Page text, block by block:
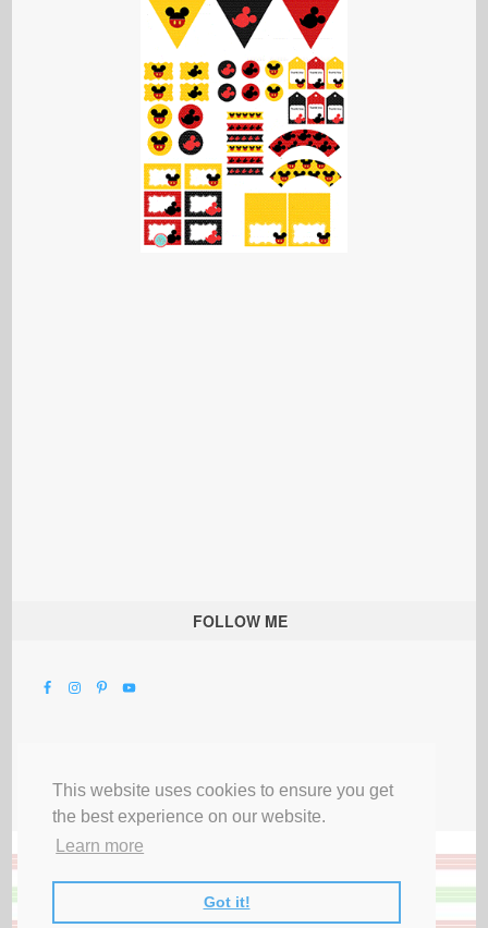
This website uses cookies to ensure you get
the best experience on our website.
Learn more
Got it!
FOLLOW ME
Privacy Terms & Disclosures